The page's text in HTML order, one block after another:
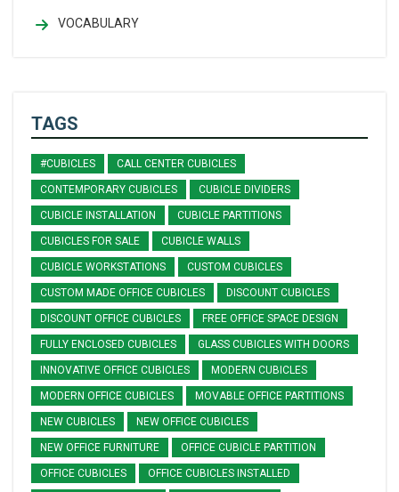
VOCABULARY
TAGS
#CUBICLES CALL CENTER CUBICLES
CONTEMPORARY CUBICLES CUBICLE DIVIDERS
CUBICLE INSTALLATION CUBICLE PARTITIONS
CUBICLES FOR SALE CUBICLE WALLS
CUBICLE WORKSTATIONS CUSTOM CUBICLES
CUSTOM MADE OFFICE CUBICLES DISCOUNT CUBICLES
DISCOUNT OFFICE CUBICLES FREE OFFICE SPACE DESIGN
FULLY ENCLOSED CUBICLES GLASS CUBICLES WITH DOORS
INNOVATIVE OFFICE CUBICLES MODERN CUBICLES
MODERN OFFICE CUBICLES MOVABLE OFFICE PARTITIONS
NEW CUBICLES NEW OFFICE CUBICLES
NEW OFFICE FURNITURE OFFICE CUBICLE PARTITION
OFFICE CUBICLES OFFICE CUBICLES INSTALLED